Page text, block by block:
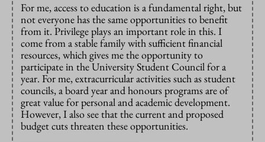
For me, access to education is a fundamental right, but
not everyone has the same opportunities to benefit
from it. Privilege plays an important role in this. I
come from a stable family with sufficient financial
resources, which gives me the opportunity to
participate in the University Student Council for a
year. For me, extracurricular activities such as student
councils, a board year and honours programs are of
great value for personal and academic development.
However, I also see that the current and proposed
budget cuts threaten these opportunities.